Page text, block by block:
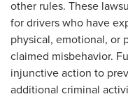
other rules. These
for drivers who have
physical, emotional, or
claimed misbehavior.
injunctive action to
additional criminal